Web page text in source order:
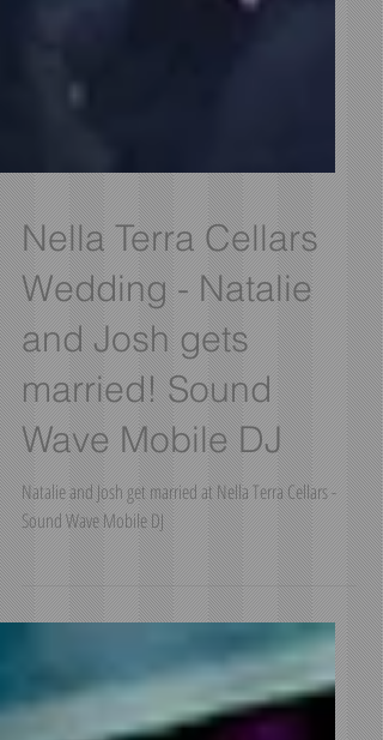
Nella Terra Cellars
Wedding - Natalie
and Josh gets
married! Sound
Wave Mobile DJ
Natalie and Josh get married at Nella Terra Cellars -
Sound Wave Mobile DJ